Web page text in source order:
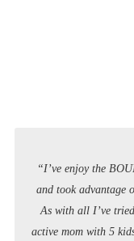
“I’ve enjoy the
and took advantage
As with all I’ve
active mom with 5